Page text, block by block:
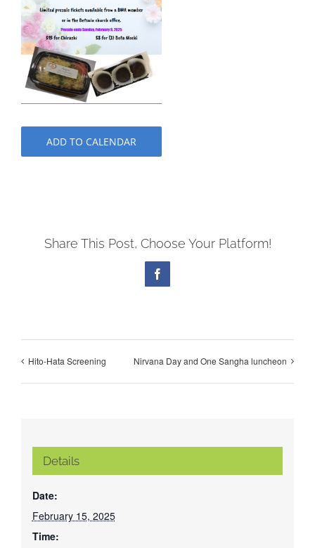
ADD TO CALENDAR
Share This Post, Choose Your Platform!
Facebook
Hito-Hata Screening Nirvana Day and One Sangha luncheon
Details
Date:
February 15, 2025
Time: